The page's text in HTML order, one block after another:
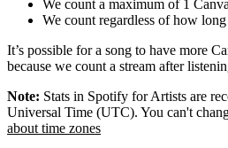
We count a maximum of 1
We count regardless of how
It’s possible for a song to have more
because we count a stream after
Note: Stats in Spotify for Artists are
Universal Time (UTC). You can't
about time zones